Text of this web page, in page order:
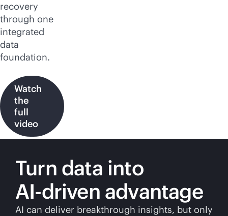
recovery
through one
integrated
data
foundation.
Watch
the
full
video
Turn data into
AI-driven advantage
AI can deliver breakthrough insights, but only